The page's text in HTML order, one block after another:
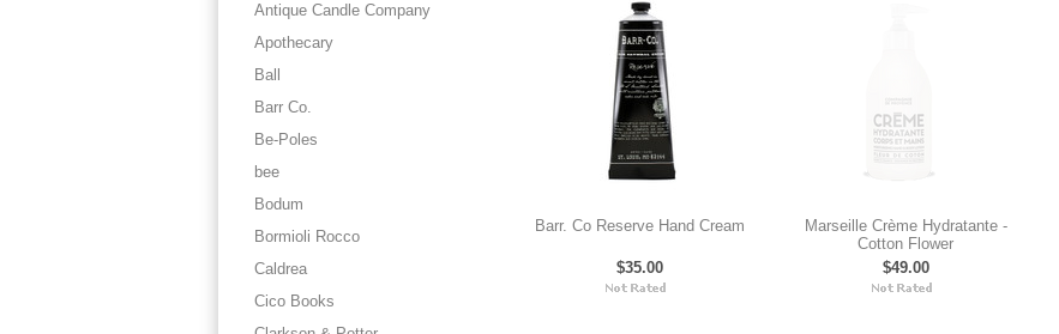
Antique Candle Company
Apothecary
Ball
Barr Co.
Be-Poles
bee
Bodum
Bormioli Rocco
Caldrea
Cico Books
Barr. Co Reserve Hand Cream
$35.00
Marseille Crème Hydratante -
Cotton Flower
$49.00